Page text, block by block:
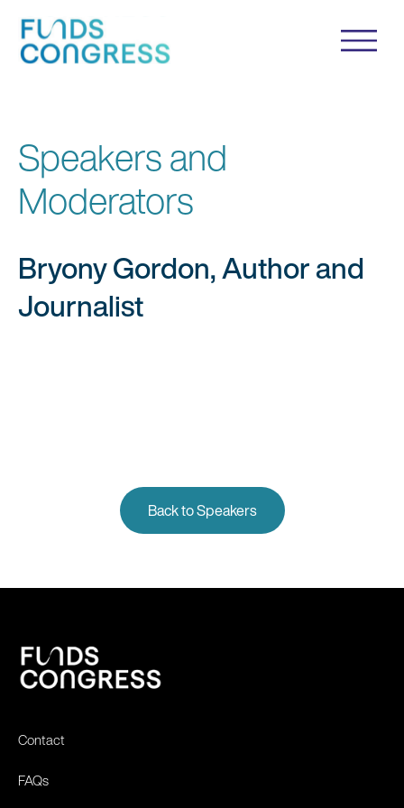
Speakers and
Moderators
Bryony Gordon, Author and
Journalist
Back to Speakers
Contact
FAQs